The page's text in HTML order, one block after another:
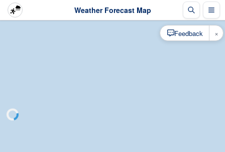
Weather Forecast Map
Feedback ×